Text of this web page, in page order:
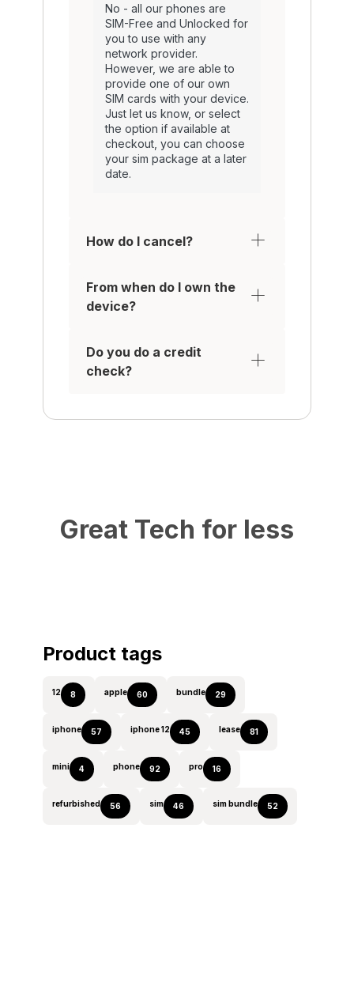
No - all our phones are
SIM-Free and Unlocked for
you to use with any
network provider.
However, we are able to
provide one of our own
SIM cards with your device.
Just let us know, or select
the option if available at
checkout, you can choose
your sim package at a later
date.
How do I cancel?
From when do I own the
device?
Do you do a credit
check?
Great Tech for less
Product tags
12 8 apple 60 bundle 29
iphone 57 iphone 12 45 lease 81
mini 4 phone 92 pro 16
refurbished 56 sim 46 sim bundle 52